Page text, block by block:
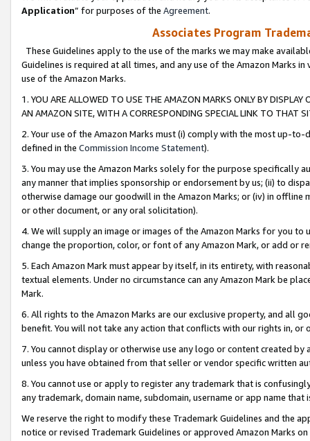
Application” for purposes of the Agreement.
Associates Program
These Guidelines apply to the use of the marks we may make
Guidelines is required at all times, and any use of the Amazon Marks
use of the Amazon Marks.
1. YOU ARE ALLOWED TO USE THE AMAZON MARKS ONLY BY
AN AMAZON SITE, WITH A CORRESPONDING SPECIAL LINK TO THAT
2. Your use of the Amazon Marks must (i) comply with the most up-
defined in the Commission Income Statement).
3. You may use the Amazon Marks solely for the purpose specifically
any manner that implies sponsorship or endorsement by us; (ii) to
otherwise damage our goodwill in the Amazon Marks; or (iv) in offline
or other document, or any oral solicitation).
4. We will supply an image or images of the Amazon Marks for you to
change the proportion, color, or font of any Amazon Mark, or add or
5. Each Amazon Mark must appear by itself, in its entirety, with
textual elements. Under no circumstance can any Amazon Mark be
Mark.
6. All rights to the Amazon Marks are our exclusive property, and all
benefit. You will not take any action that conflicts with our rights in, or
7. You cannot display or otherwise use any logo or content created
unless you have obtained from that seller or vendor specific written
8. You cannot use or apply to register any trademark that is
any trademark, domain name, subdomain, username or app name
We reserve the right to modify these Trademark Guidelines and the
notice or revised Trademark Guidelines or approved Amazon Marks